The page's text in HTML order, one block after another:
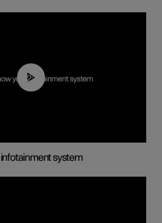
02:11
system